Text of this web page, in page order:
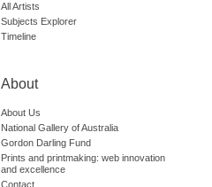
All Artists
Subjects Explorer
Timeline
About
About Us
National Gallery of Australia
Gordon Darling Fund
Prints and printmaking: web innovation
and excellence
Contact